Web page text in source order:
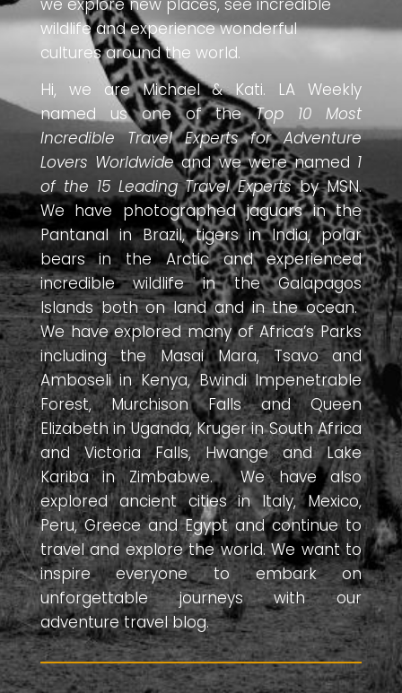
we explore new places, see incredible
wildlife and experience wonderful
cultures around the world.
Hi, we are Michael & Kati. LA Weekly
named us one of theTop 10 Most
Incredible Travel Experts for Adventure
Lovers Worldwideand we were named 1
of the 15 Leading Travel Expertsby MSN.
We have photographed jaguars in the
Pantanal in Brazil, tigers in India, polar
bears in the Arctic and experienced
incredible wildlife in the Galapagos
Islands both on land and in the ocean.
We have explored many of Africa’s Parks
including the Masai Mara, Tsavo and
Amboseli in Kenya, Bwindi Impenetrable
Forest, Murchison Falls and Queen
Elizabeth in Uganda, Kruger in South Africa
and Victoria Falls, Hwange and Lake
Kariba in Zimbabwe. We have also
explored ancient cities in Italy, Mexico,
Peru, Greece and Egypt and continue to
travel and explore the world. We want to
inspire everyone to embark on
unforgettable journeys with our
adventure travel blog.